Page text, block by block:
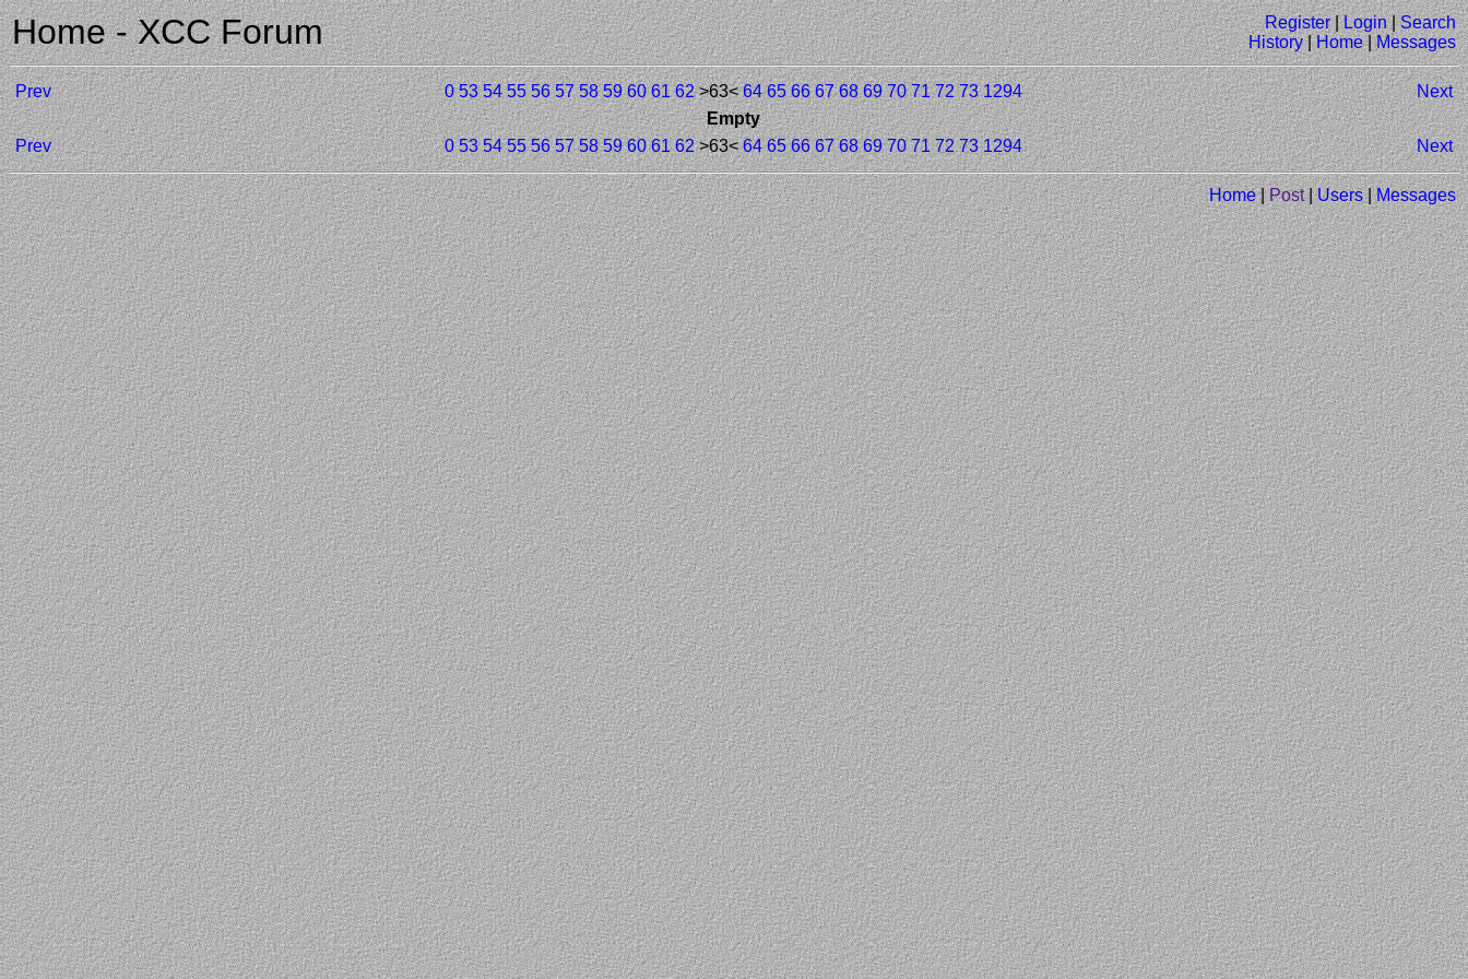
Home - XCC Forum Register|Login|Search
History|Home|Messages
Prev 0 53 54 55 56 57 58 59 60 61 62>63<64 65 66 67 68 69 70 71 72 73 1294
Next
Empty
Prev
0 53 54 55 56 57 58 59 60 61 62>63<64 65 66 67 68 69 70 71 72 73 1294 Next
Home|Post|Users|Messages